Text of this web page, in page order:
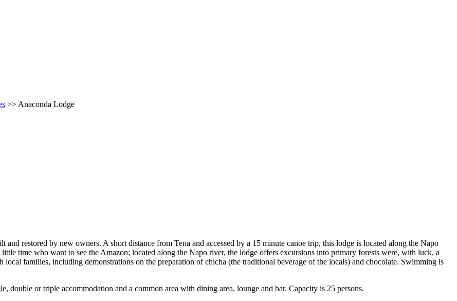
>> Anaconda Lodge
restored by new owners. A short distance from Tena and accessed by a 15 minute canoe trip, this lodge is located along the Napo
time who want to see the Amazon; located along the Napo river, the lodge offers excursions into primary forests were, with luck, a
families, including demonstrations on the preparation of chicha (the traditional beverage of the locals) and chocolate. Swimming is
double or triple accommodation and a common area with dining area, lounge and bar. Capacity is 25 persons.